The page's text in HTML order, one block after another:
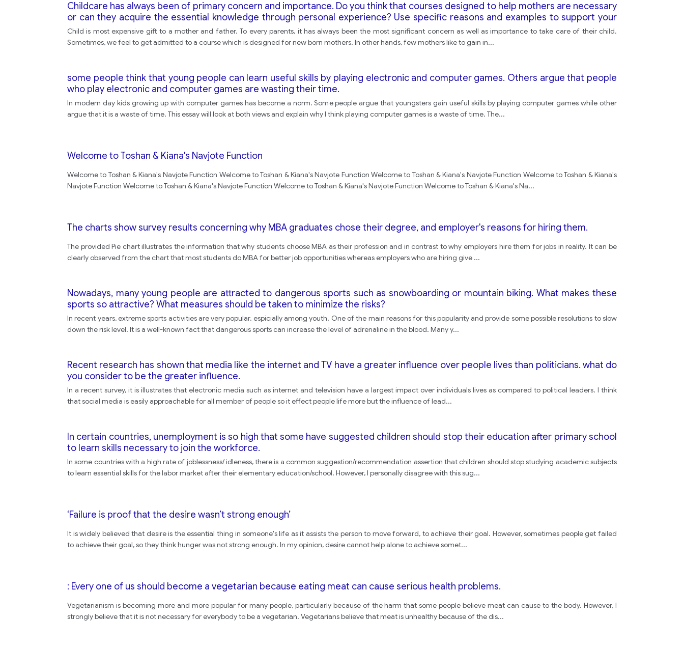
because
stress
Childcare has always been of primary concern and importance. Do you think that courses designed to help mothers are necessary
or can they acquire the essential knowledge through personal experience? Use specific reasons and examples to support your
opinion.
Child is most expensive gift to a mother and father. To every parents, it has always been the most significant concern as well as importance to take care of their child.
Sometimes, we feel to get admitted to a course which is designed for new born mothers. In other hands, few mothers like to gain in...
some people think that young people can learn useful skills by playing electronic and computer games. Others argue that people
who play electronic and computer games are wasting their time.
In modern day kids growing up with computer games has become a norm. Some people argue that youngsters gain useful skills by playing computer games while other
argue that it is a waste of time. This essay will look at both views and explain why I think playing computer games is a waste of time. The...
Welcome to Toshan & Kiana's Navjote Function
Welcome to Toshan & Kiana's Navjote Function Welcome to Toshan & Kiana's Navjote Function Welcome to Toshan & Kiana's Navjote Function Welcome to Toshan & Kiana's
Navjote Function Welcome to Toshan & Kiana's Navjote Function Welcome to Toshan & Kiana's Navjote Function Welcome to Toshan & Kiana's Na...
The charts show survey results concerning why MBA graduates chose their degree, and employer's reasons for hiring them.
The provided Pie chart illustrates the information that why students choose MBA as their profession and in contrast to why employers hire them for jobs in reality. It can be
clearly observed from the chart that most students do MBA for better job opportunities whereas employers who are hiring give ...
Nowadays, many young people are attracted to dangerous sports such as snowboarding or mountain biking. What makes these
sports so attractive? What measures should be taken to minimize the risks?
In recent years, extreme sports activities are very popular, espicially among youth. One of the main reasons for this popularity and provide some possible resolutions to slow
down the risk level. It is a well-known fact that dangerous sports can increase the level of adrenaline in the blood. Many y...
Recent research has shown that media like the internet and TV have a greater influence over people lives than politicians. what do
you consider to be the greater influence.
In a recent survey, it is illustrates that electronic media such as internet and television have a largest impact over individuals lives as compared to political leaders. I think
that social media is easily approachable for all member of people so it effect people life more but the influence of lead...
In certain countries, unemployment is so high that some have suggested children should stop their education after primary school
to learn skills necessary to join the workforce.
In some countries with a high rate of joblessness/ idleness, there is a common suggestion/recommendation assertion that children should stop studying academic subjects
to learn essential skills for the labor market after their elementary education/school. However, I personally disagree with this sug...
‘Failure is proof that the desire wasn’t strong enough’
It is widely believed that desire is the essential thing in someone's life as it assists the person to move forward, to achieve their goal. However, sometimes people get failed
to achieve their goal, so they think hunger was not strong enough. In my opinion, desire cannot help alone to achieve somet...
: Every one of us should become a vegetarian because eating meat can cause serious health problems.
Vegetarianism is becoming more and more popular for many people, particularly because of the harm that some people believe meat can cause to the body. However, I
strongly believe that it is not necessary for everybody to be a vegetarian. Vegetarians believe that meat is unhealthy because of the dis...